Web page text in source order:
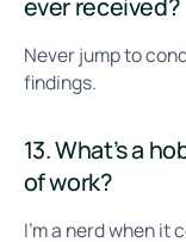
ever received?
Never jump to
findings.
13. What’s a
of work?
I’m a nerd when